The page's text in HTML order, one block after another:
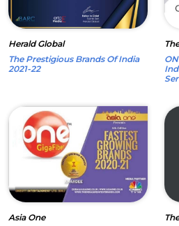
Herald Global
The Prestigious Brands Of India
2021-22
Asia One